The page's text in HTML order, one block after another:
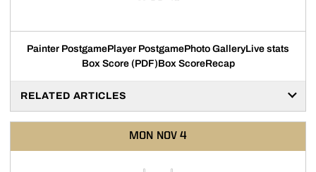
Painter PostgamePlayer PostgamePhoto GalleryLive stats
Box Score (PDF)Box ScoreRecap
RELATED ARTICLES
MON NOV 4